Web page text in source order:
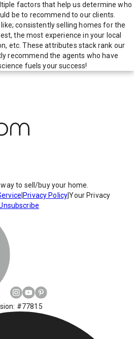
factors that help us determine who
be to recommend to our clients.
consistently selling homes for the
the most experience in your local
etc. These attributes stack rank our
recommend the agents who have
fuels your success!
to sell/buy your home.
Privacy Policy|Your Privacy
#77815